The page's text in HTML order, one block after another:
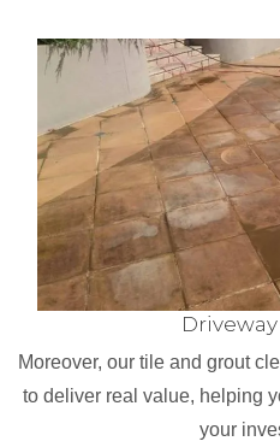
Moreover, our tile and grout
to deliver real value, helping
your